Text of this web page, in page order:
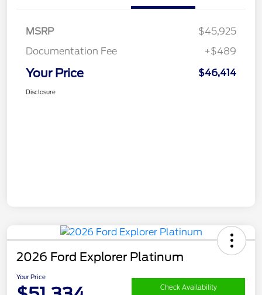
MSRP
$45,925
Documentation Fee
+$489
Your Price $46,414
Disclosure
2026 Ford Explorer Platinum
Your Price
Check Availability